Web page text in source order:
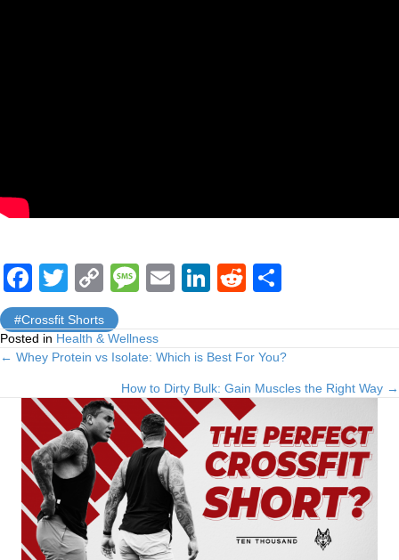
F
a
c
e
b
o
o
k
T
wi
tt
er
C
o
p
y
Li
n
k
M
ss
a
g
e
E
Li
e
dI
n
R
di
t
e
Crossfit Shorts
Posted in Health & Wellness
Posts
navigation
← Whey Protein vs Isolate: Which is Best For You?
How to Dirty Bulk: Gain Muscles the Right Way →